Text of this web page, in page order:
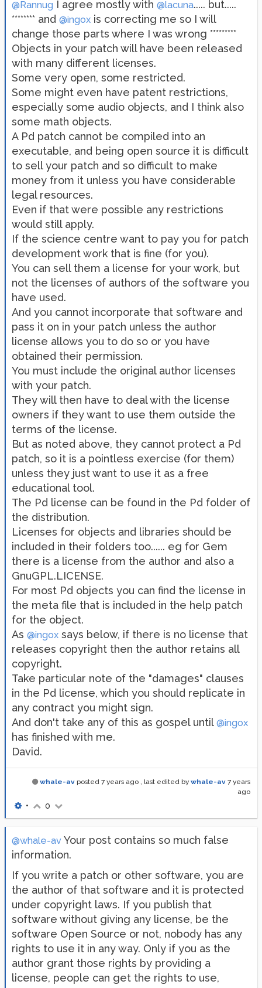
@Rannug I agree mostly with @lacuna..... but.....
******** and @ingox is correcting me so I will
change those parts where I was wrong *********
Objects in your patch will have been released
with many different licenses.
Some very open, some restricted.
Some might even have patent restrictions,
especially some audio objects, and I think also
some math objects.
A Pd patch cannot be compiled into an
executable, and being open source it is difficult
to sell your patch and so difficult to make
money from it unless you have considerable
legal resources.
Even if that were possible any restrictions
would still apply.
If the science centre want to pay you for patch
development work that is fine (for you).
You can sell them a license for your work, but
not the licenses of authors of the software you
have used.
And you cannot incorporate that software and
pass it on in your patch unless the author
license allows you to do so or you have
obtained their permission.
You must include the original author licenses
with your patch.
They will then have to deal with the license
owners if they want to use them outside the
terms of the license.
But as noted above, they cannot protect a Pd
patch, so it is a pointless exercise (for them)
unless they just want to use it as a free
educational tool.
The Pd license can be found in the Pd folder of
the distribution.
Licenses for objects and libraries should be
included in their folders too...... eg for Gem
there is a license from the author and also a
GnuGPL.LICENSE.
For most Pd objects you can find the license in
the meta file that is included in the help patch
for the object.
As @ingox says below, if there is no license that
releases copyright then the author retains all
copyright.
Take particular note of the "damages" clauses
in the Pd license, which you should replicate in
any contract you might sign.
And don't take any of this as gospel until @ingox
has finished with me.
David.
whale-av posted 7 years ago , last edited by whale-av 7 years
ago
• 0
@whale-av Your post contains so much false
information.
If you write a patch or other software, you are
the author of that software and it is protected
under copyright laws. If you publish that
software without giving any license, be the
software Open Source or not, nobody has any
rights to use it in any way. Only if you as the
author grant those rights by providing a
license, people can get the rights to use,